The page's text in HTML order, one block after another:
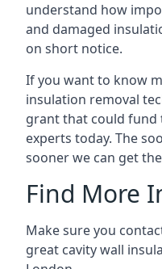
understand how
and damaged
on short notice.
If you want to know
insulation removal
grant that could fund
experts today. The
sooner we can get
Find More
Make sure you
great cavity wall